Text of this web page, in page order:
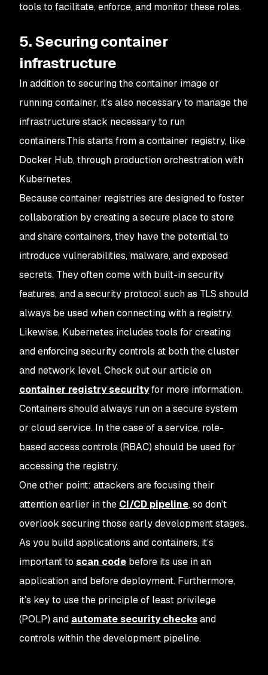
tools to facilitate, enforce, and monitor these roles.
5. Securing container
infrastructure
In addition to securing the container image or
running container, it’s also necessary to manage the
infrastructure stack necessary to run
containers.This starts from a container registry, like
Docker Hub, through production orchestration with
Kubernetes.
Because container registries are designed to foster
collaboration by creating a secure place to store
and share containers, they have the potential to
introduce vulnerabilities, malware, and exposed
secrets. They often come with built-in security
features, and a security protocol such as TLS should
always be used when connecting with a registry.
Likewise, Kubernetes includes tools for creating
and enforcing security controls at both the cluster
and network level. Check out our article on
container registry securityfor more information.
Containers should always run on a secure system
or cloud service. In the case of a service, role-
based access controls (RBAC) should be used for
accessing the registry.
One other point: attackers are focusing their
attention earlier in the CI/CD pipeline, so don’t
overlook securing those early development stages.
As you build applications and containers, it’s
important to scan code before its use in an
application and before deployment. Furthermore,
it’s key to use the principle of least privilege
(POLP) and automate security checksand
controls within the development pipeline.